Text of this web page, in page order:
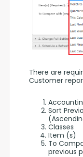
There are
Customer
Sort
Classes
Item (s)
To
previous